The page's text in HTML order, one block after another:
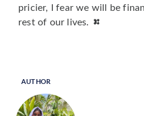
pricier, I fear we will be
rest of our lives.
AUTHOR